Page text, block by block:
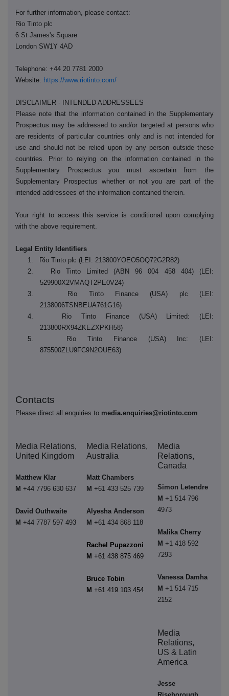
For further information, please contact:
Rio Tinto plc
6 St James's Square
London SW1Y 4AD
Telephone: +44 20 7781 2000
Website: https://www.riotinto.com/
DISCLAIMER - INTENDED ADDRESSEES
Please note that the information contained in the Supplementary
Prospectus may be addressed to and/or targeted at persons who
are residents of particular countries only and is not intended for
use and should not be relied upon by any person outside these
countries. Prior to relying on the information contained in the
Supplementary Prospectus you must ascertain from the
Supplementary Prospectus whether or not you are part of the
intended addressees of the information contained therein.
Your right to access this service is conditional upon complying
with the above requirement.
Legal Entity Identifiers
1. Rio Tinto plc (LEI: 213800YOEO5OQ72G2R82)
2. Rio Tinto Limited
(ABN 96 004 458 404)
(LEI:
529900X2VMAQT2PE0V24)
3. Rio Tinto Finance (USA) plc (LEI:
2138006TSNBEUA761G16)
4. Rio Tinto Finance (USA) Limited: (LEI:
213800RX94ZKEZXPKH58)
5. Rio Tinto Finance (USA) Inc: (LEI:
875500ZLU9FC9N2OUE63)
Contacts
Please direct all enquiries to media.enquiries@riotinto.com
Media Relations,
United Kingdom
Matthew Klar
M +44 7796 630 637
David Outhwaite
M +44 7787 597 493
Media Relations,
Australia
Matt Chambers
M +61 433 525 739
Alyesha Anderson
M +61 434 868 118
Rachel Pupazzoni
M +61 438 875 469
Bruce Tobin
M +61 419 103 454
Media
Relations,
Canada
Simon Letendre
M +1 514 796
4973
Malika Cherry
M +1 418 592
7293
Vanessa Damha
M +1 514 715
2152
Media
Relations,
US & Latin
America
Jesse